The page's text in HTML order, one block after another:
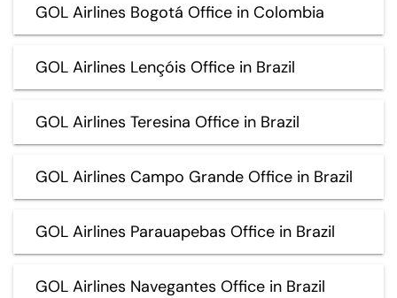
GOL Airlines Bogotá Office in Colombia
GOL Airlines Lençóis Office in Brazil
GOL Airlines Teresina Office in Brazil
GOL Airlines Campo Grande Office in Brazil
GOL Airlines Parauapebas Office in Brazil
GOL Airlines Navegantes Office in Brazil